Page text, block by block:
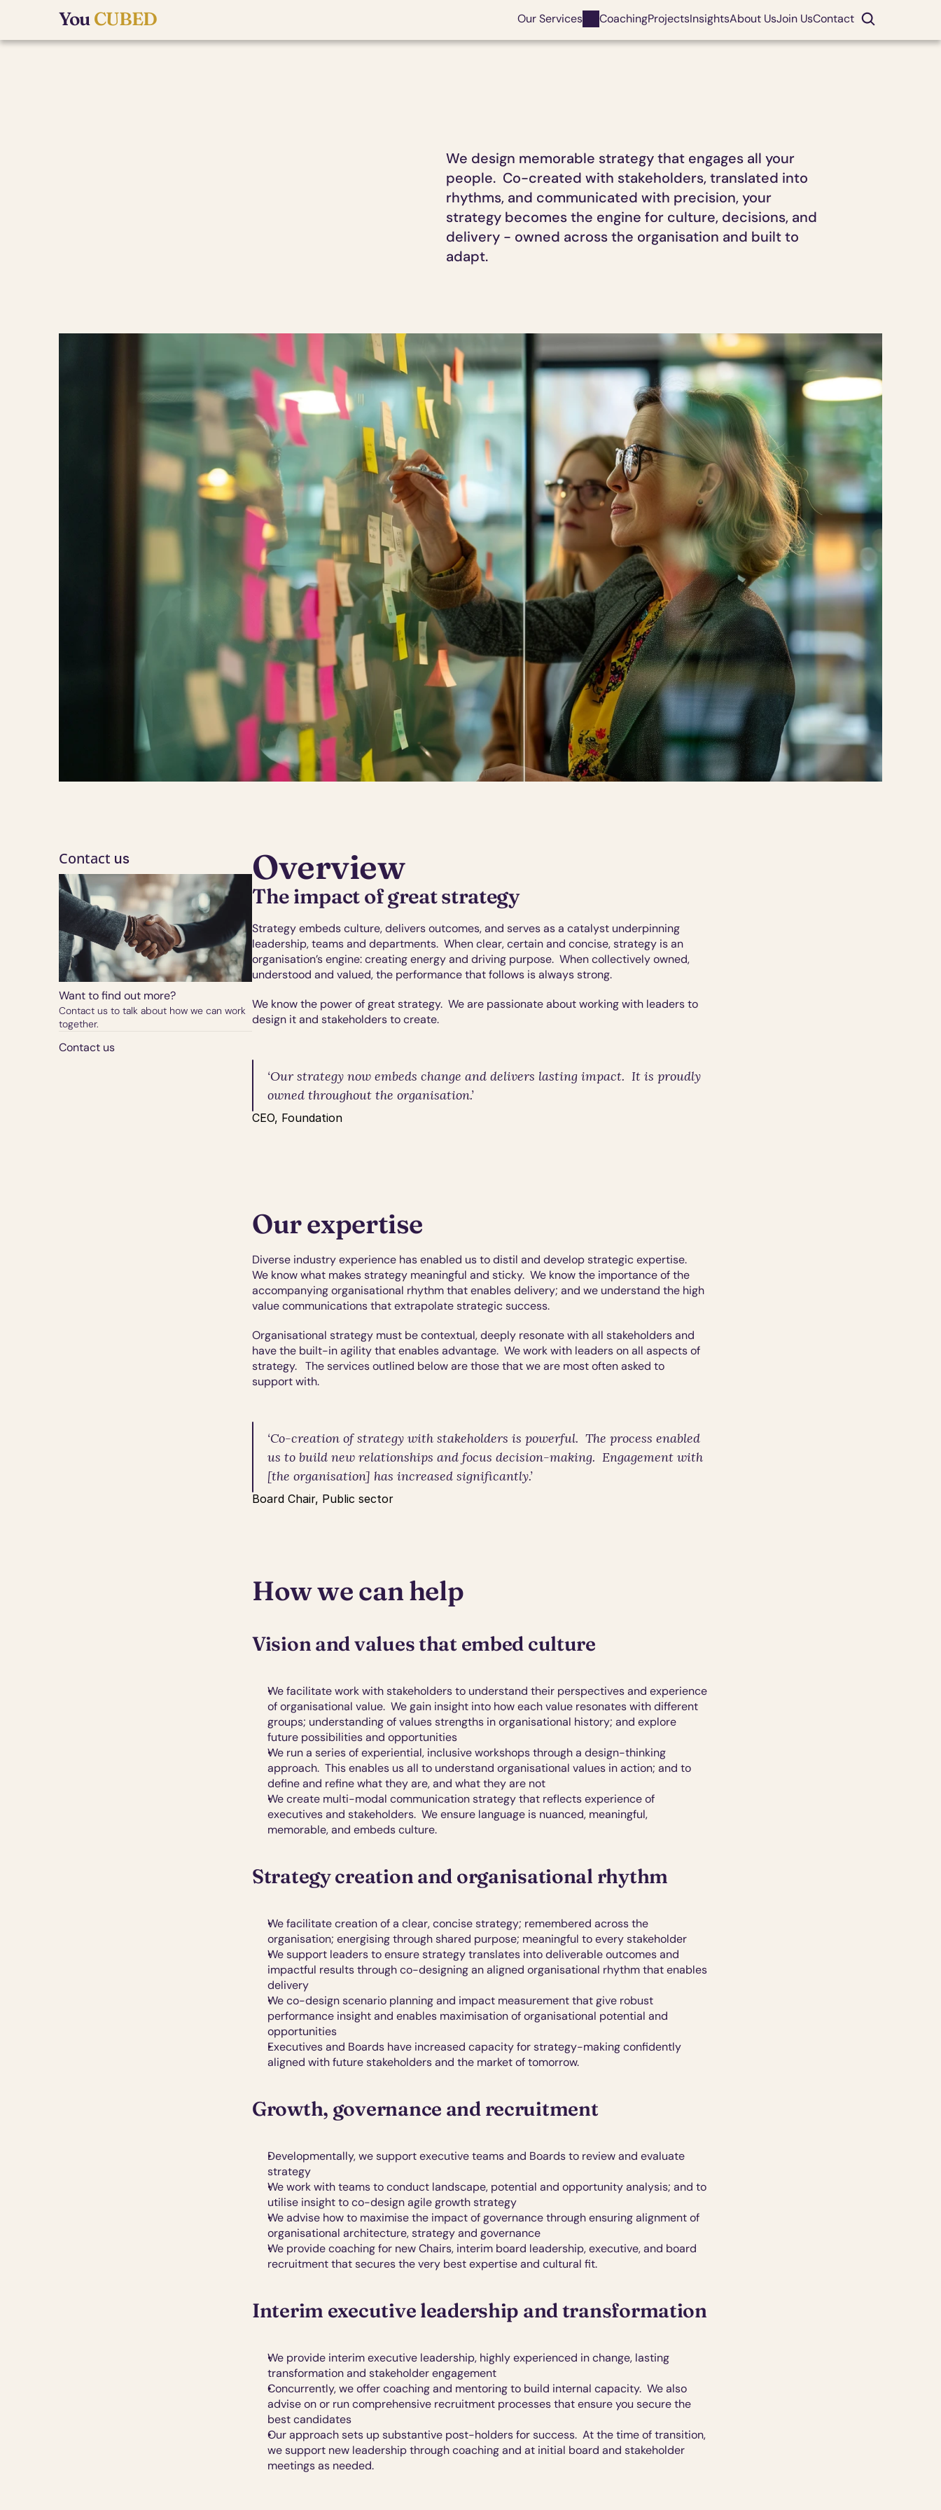
We design memorable strategy that engages all your
people.  Co-created with stakeholders, translated into
rhythms, and communicated with precision, your
strategy becomes the engine for culture, decisions, and
delivery - owned across the organisation and built to
adapt.
Contact us
Want to find out more?
Contact us to talk about how we can work
together.
Contact us
Overview
The impact of great strategy
Strategy embeds culture, delivers outcomes, and serves as a catalyst underpinning
leadership, teams and departments.  When clear, certain and concise, strategy is an
organisation’s engine: creating energy and driving purpose.  When collectively owned,
understood and valued, the performance that follows is always strong.
We know the power of great strategy.  We are passionate about working with leaders to
design it and stakeholders to create.
‘Our strategy now embeds change and delivers lasting impact.  It is proudly
owned throughout the organisation.’
CEO, Foundation
Our expertise
Diverse industry experience has enabled us to distil and develop strategic expertise.
We know what makes strategy meaningful and sticky.  We know the importance of the
accompanying organisational rhythm that enables delivery; and we understand the high
value communications that extrapolate strategic success.
Organisational strategy must be contextual, deeply resonate with all stakeholders and
have the built-in agility that enables advantage.  We work with leaders on all aspects of
strategy.   The services outlined below are those that we are most often asked to
support with.
‘Co-creation of strategy with stakeholders is powerful.  The process enabled
us to build new relationships and focus decision-making.  Engagement with
[the organisation] has increased significantly.’
Board Chair, Public sector
How we can help
Vision and values that embed culture
We facilitate work with stakeholders to understand their perspectives and experience
of organisational value.  We gain insight into how each value resonates with different
groups; understanding of values strengths in organisational history; and explore
future possibilities and opportunities
We run a series of experiential, inclusiveworkshops through a design-thinking
approach.  This enables us all to understand organisational values in action; and to
define and refine what they are, and what they are not
We create multi-modal communicationstrategy that reflects experience of
executives and stakeholders.  We ensure language is nuanced, meaningful,
memorable, and embeds culture.
Strategy creation and organisational rhythm
We facilitate creation of a clear, concise strategy; remembered across the
organisation; energising through shared purpose; meaningful to every stakeholder
We support leaders to ensure strategy translates into deliverable outcomes and
impactful results through co-designing an aligned organisational rhythm that enables
delivery
We co-design scenario planning and impact measurement that give robust
performance insight and enables maximisation of organisational potential and
opportunities
Executives and Boards have increased capacity for strategy-making confidently
aligned with futurestakeholders and the market of tomorrow.
Growth, governance and recruitment
Developmentally, we support executive teams and Boards to review and evaluate
strategy
We work with teams to conduct landscape, potential and opportunity analysis; and to
utilise insight to co-design agile growth strategy
We advise how to maximise the impact of governance through ensuring alignment of
organisational architecture, strategy and governance
We provide coaching for new Chairs, interim board leadership, executive, and board
recruitment that secures the very best expertise and cultural fit.
Interim executive leadership and transformation
We provide interim executive leadership, highly experienced in change, lasting
transformation and stakeholder engagement
Concurrently, we offer coaching and mentoring to build internal capacity.  We also
advise on or run comprehensive recruitment processes that ensure you secure the
best candidates
Our approach sets up substantive post-holders for success.  At the time of transition,
we support new leadership through coaching and at initial board and stakeholder
meetings as needed.
You CUBED Our Services CoachingProjectsInsightsAbout UsJoin UsContact